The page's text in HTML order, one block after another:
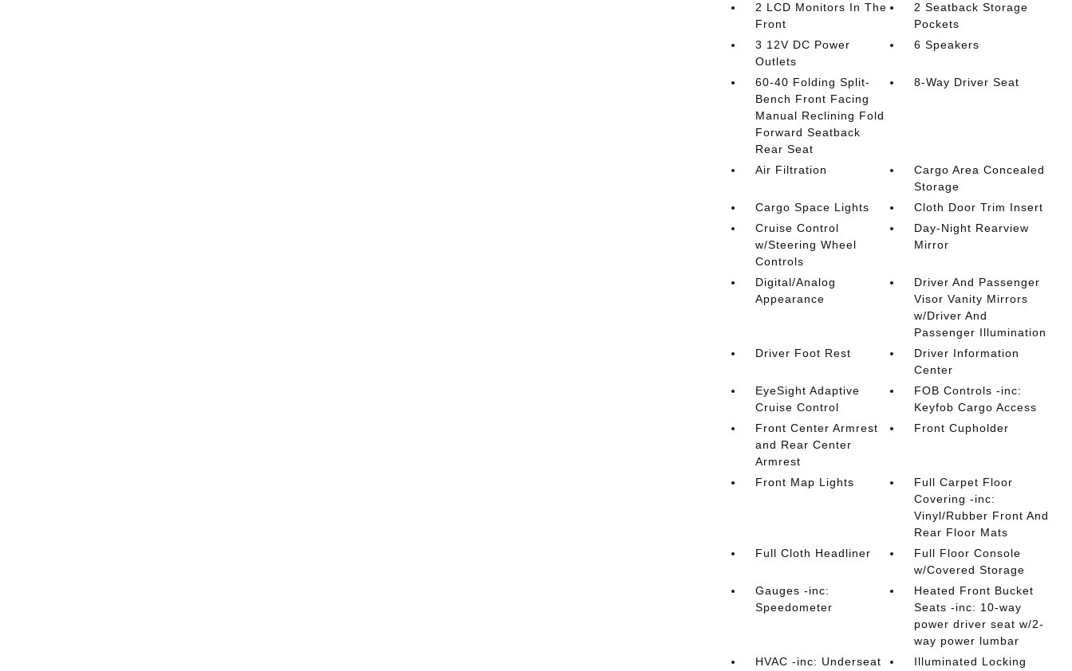
2 LCD Monitors In The
Front
2 Seatback Storage
Pockets
3 12V DC Power
Outlets
6 Speakers
60-40 Folding Split-
Bench Front Facing
Manual Reclining Fold
Forward Seatback
Rear Seat
8-Way Driver Seat
Air Filtration
Cargo Area Concealed
Storage
Cargo Space Lights
Cloth Door Trim Insert
Cruise Control
w/Steering Wheel
Controls
Day-Night Rearview
Mirror
Digital/Analog
Appearance
Driver And Passenger
Visor Vanity Mirrors
w/Driver And
Passenger Illumination
Driver Foot Rest
Driver Information
Center
EyeSight Adaptive
Cruise Control
FOB Controls -inc:
Keyfob Cargo Access
Front Center Armrest
and Rear Center
Armrest
Front Cupholder
Front Map Lights
Full Carpet Floor
Covering -inc:
Vinyl/Rubber Front And
Rear Floor Mats
Full Cloth Headliner
Full Floor Console
w/Covered Storage
Gauges -inc:
Speedometer
Heated Front Bucket
Seats -inc: 10-way
power driver seat w/2-
way power lumbar
HVAC -inc: Underseat
Illuminated Locking